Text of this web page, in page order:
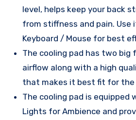
level, helps keep your back
from stiffness and pain. Use
Keyboard / Mouse for best
The cooling pad has two big
airflow along with a high
that makes it best fit for the
The cooling pad is equipped
Lights for Ambience and